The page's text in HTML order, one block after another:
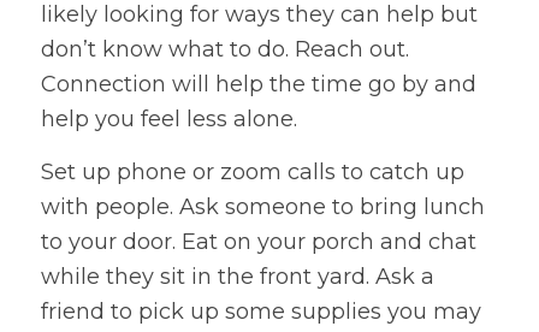
likely looking for ways they can help but
don’t know what to do. Reach out.
Connection will help the time go by and
help you feel less alone.
Set up phone or zoom calls to catch up
with people. Ask someone to bring lunch
to your door. Eat on your porch and chat
while they sit in the front yard. Ask a
friend to pick up some supplies you may